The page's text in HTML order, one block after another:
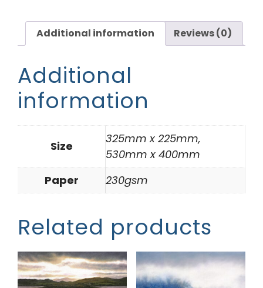
Additional information Reviews (0)
Additional
information
Size
325mm x 225mm,
530mm x 400mm
Paper
230gsm
Related products